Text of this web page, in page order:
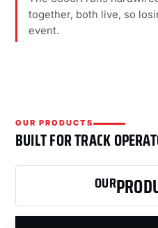
together, both live, so
event.
OUR PRODUCTS
BUILT FOR TRACK
OUR